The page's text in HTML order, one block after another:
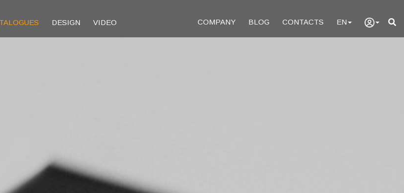
DESIGN VIDEO COMPANY BLOG CONTACTS EN